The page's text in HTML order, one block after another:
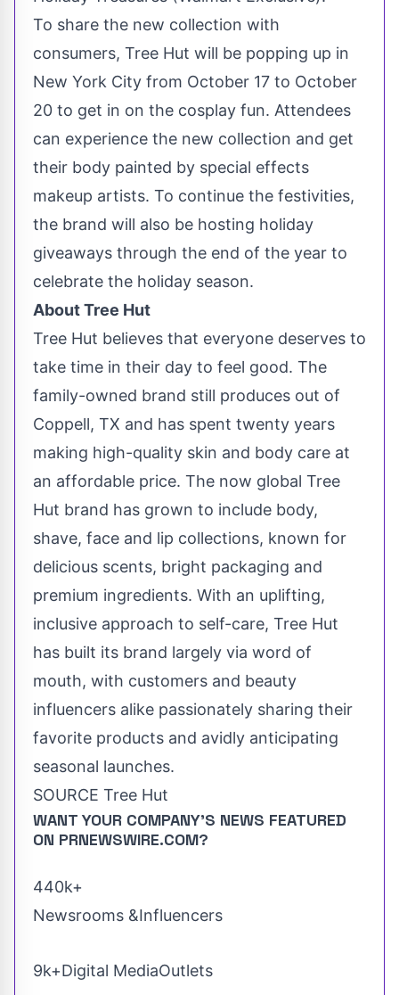
To share the new collection with
consumers, Tree Hut will be popping up in
New York City from October 17 to October
20 to get in on the cosplay fun. Attendees
can experience the new collection and get
their body painted by special effects
makeup artists. To continue the festivities,
the brand will also be hosting holiday
giveaways through the end of the year to
celebrate the holiday season.
About Tree Hut
Tree Hut believes that everyone deserves to
take time in their day to feel good. The
family-owned brand still produces out of
Coppell, TX and has spent twenty years
making high-quality skin and body care at
an affordable price. The now global Tree
Hut brand has grown to include body,
shave, face and lip collections, known for
delicious scents, bright packaging and
premium ingredients. With an uplifting,
inclusive approach to self-care, Tree Hut
has built its brand largely via word of
mouth, with customers and beauty
influencers alike passionately sharing their
favorite products and avidly anticipating
seasonal launches.
SOURCE Tree Hut
WANT YOUR COMPANY'S NEWS FEATURED
ON PRNEWSWIRE.COM?
440k+
Newsrooms &Influencers
9k+Digital MediaOutlets